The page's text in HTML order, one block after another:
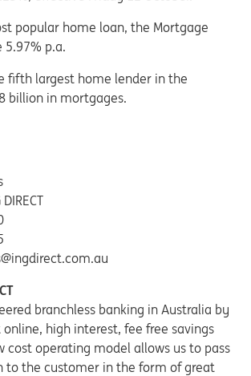
popular home loan, the Mortgage
p.a.
fifth largest home lender in the
billion in mortgages.
branchless banking in Australia by
high interest, fee free savings
cost operating model allows us to pass
to the customer in the form of great